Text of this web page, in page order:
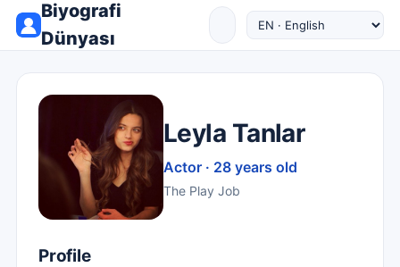
Biyografi
Dünyası
Leyla Tanlar
Actor · 28 years old
The Play Job
Profile